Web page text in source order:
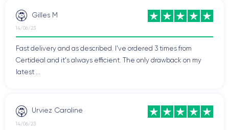
Gilles M
14/06/23
Fast delivery and as described. I've ordered 3 times from
Certideal and it's always efficient. The only drawback on my
latest ...
Urviez Caroline
14/06/23